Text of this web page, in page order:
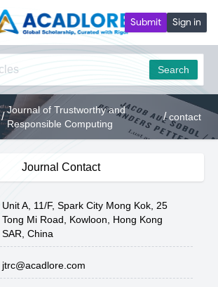
Submit Sign in
Search
/
Journal of Trustworthy and
Responsible Computing
/ contact
Journal Contact
Unit A, 11/F, Spark City Mong Kok, 25
Tong Mi Road, Kowloon, Hong Kong
SAR, China
jtrc@acadlore.com